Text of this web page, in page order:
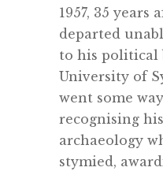
1957, 35 years
departed
to his political
University of
went some
recognising
archaeology
stymied,